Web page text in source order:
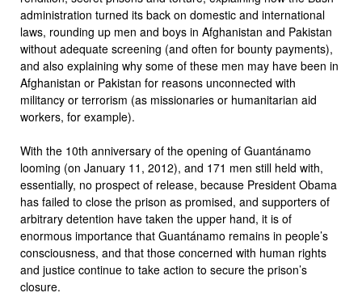
administration turned its back on domestic and international
laws, rounding up men and boys in Afghanistan and Pakistan
without adequate screening (and often for bounty payments),
and also explaining why some of these men may have been in
Afghanistan or Pakistan for reasons unconnected with
militancy or terrorism (as missionaries or humanitarian aid
workers, for example).
With the 10th anniversary of the opening of Guantánamo
looming (on January 11, 2012), and 171 men still held with,
essentially, no prospect of release, because President Obama
has failed to close the prison as promised, and supporters of
arbitrary detention have taken the upper hand, it is of
enormous importance that Guantánamo remains in people’s
consciousness, and that those concerned with human rights
and justice continue to take action to secure the prison’s
closure.